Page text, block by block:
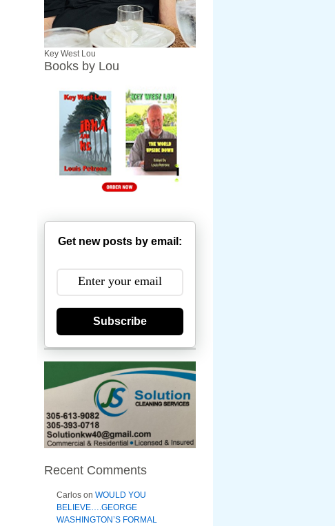
Key West Lou
Books by Lou
Get new posts by email:
Subscribe
Recent Comments
Carlos on WOULD YOU
BELIEVE….GEORGE
WASHINGTON’S FORMAL